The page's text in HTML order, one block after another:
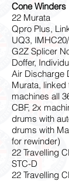
Cone Winders
22 Murata
Qpro Plus,
UQ3,
G2Z Splicer
Doffer,
Air Discharge
Murata, linked
machines all
CBF, 2x
drums with
drums with
for rewinder)
22 Travelling
STC-D
22 Travelling